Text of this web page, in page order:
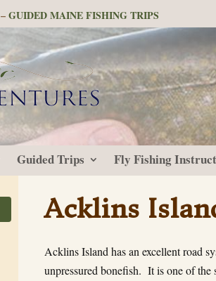
–GUIDED MAINE FISHING TRIPS
Guided Trips Fly Fishing
Acklins
Acklins Island has an excellent road
unpressured bonefish. It is one of the